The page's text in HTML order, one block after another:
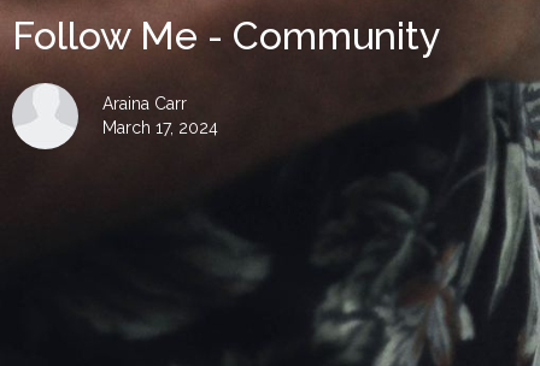
Follow Me - Community
Araina Carr
March 17, 2024